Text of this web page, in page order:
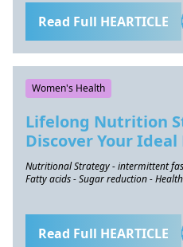
Read Full HEARTICLE
Women's Health
Lifelong Nutrition
Discover Your Ideal
Nutritional Strategy - intermittent
Fatty acids - Sugar reduction -
Read Full HEARTICLE